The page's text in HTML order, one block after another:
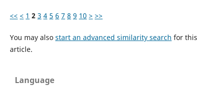
<< < 1 2 3 4 5 6 7 8 9 10 > >>
You may also start an advanced similarity search for this
article.
Language